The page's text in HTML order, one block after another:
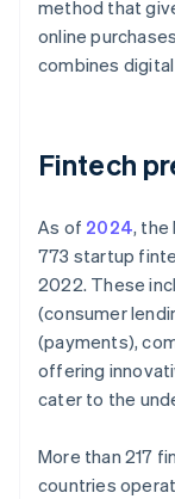
method that
online
combines
Fintech
As of 2024, the
773 startup
2022. These
(consumer
(payments),
offering
cater to the
More than 217
countries